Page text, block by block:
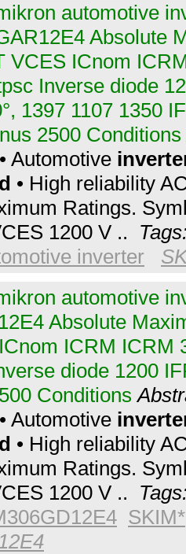
automotive
Absolute
VCES ICnom
Inverse diode
1397 1107 1350
2500 Conditions
Automotive
• High reliability
Ratings.
1200 V ..
inverter
automotive
Absolute
ICRM ICRM
diode 1200
Conditions
Automotive
• High reliability
Ratings.
1200 V ..
SKIM*